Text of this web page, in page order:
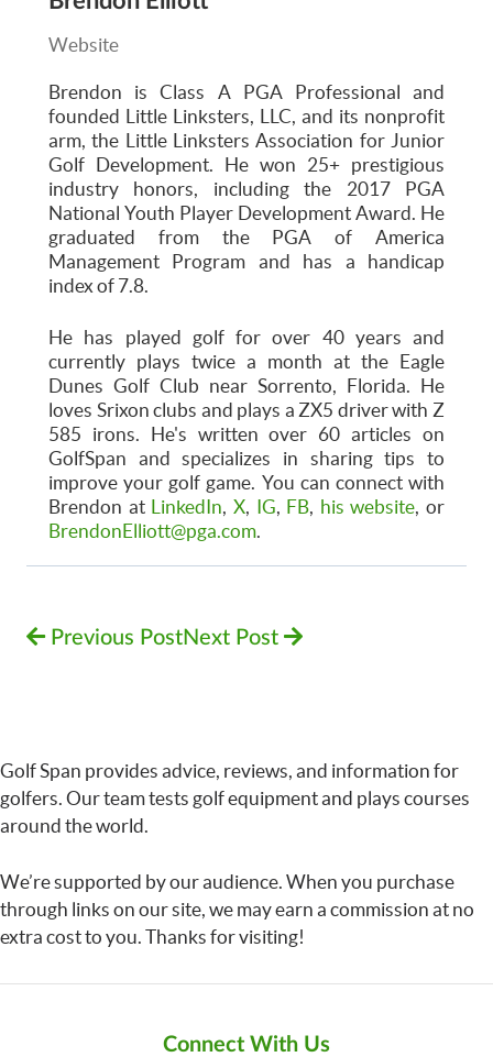
Website
Brendon is Class A PGA Professional and
founded Little Linksters, LLC, and its nonprofit
arm, the Little Linksters Association for Junior
Golf Development. He won 25+ prestigious
industry honors, including the 2017 PGA
National Youth Player Development Award. He
graduated from the PGA of America
Management Program and has a handicap
index of 7.8.
He has played golf for over 40 years and
currently plays twice a month at the Eagle
Dunes Golf Club near Sorrento, Florida. He
loves Srixon clubs and plays a ZX5 driver with Z
585 irons. He's written over 60 articles on
GolfSpan and specializes in sharing tips to
improve your golf game. You can connect with
Brendon at
LinkedIn, X, IG, FB, his website, or
BrendonElliott@pga.com.
Previous PostNext Post
Golf Span provides advice, reviews, and information for
golfers. Our team tests golf equipment and plays courses
around the world.
We’re supported by our audience. When you purchase
through links on our site, we may earn a commission at no
extra cost to you. Thanks for visiting!
Connect With Us